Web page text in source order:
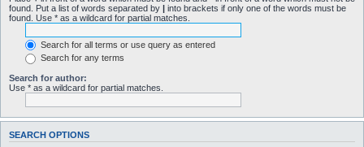
found. Put a list of words separated by | into brackets if only one of the words must be
found. Use * as a wildcard for partial matches.
Search for all terms or use query as entered
Search for any terms
Search for author:
Use * as a wildcard for partial matches.
SEARCH OPTIONS